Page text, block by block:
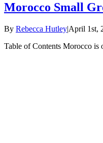
Morocco Small
By Rebecca Hutley|April 1st,
Table of Contents Morocco is